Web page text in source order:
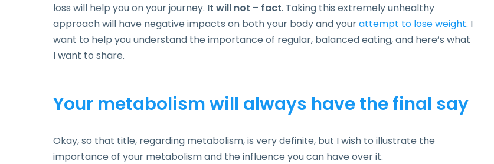
loss will help you on your journey. It will not – fact. Taking this extremely unhealthy
approach will have negative impacts on both your body and yourattempt to lose weight. I
want to help you understand the importance of regular, balanced eating, and here’s what
I want to share.
Your metabolism will always have the final say
Okay, so that title, regarding metabolism, is very definite, but I wish to illustrate the
importance of your metabolism and the influence you can have over it.